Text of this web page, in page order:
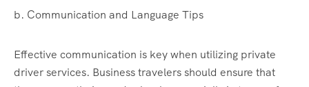
b. Communication and Language Tips
Effective communication is key when utilizing private
driver services. Business travelers should ensure that